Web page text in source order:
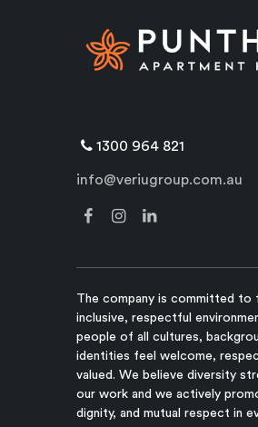
1300 964 821
info@veriugroup.com.au
The company is committed to
inclusive, respectful
people of all cultures,
identities feel welcome,
valued. We believe diversity
our work and we actively
dignity, and mutual respect in